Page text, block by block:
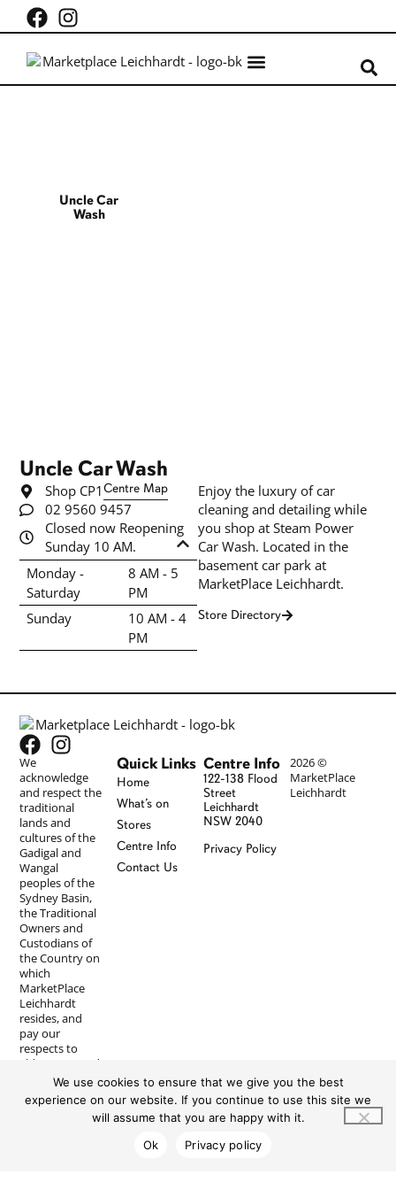
Uncle Car
Wash
Uncle Car Wash
Shop CP1Centre Map
02 9560 9457
Closed now Reopening
Sunday 10 AM.
Monday -
Saturday
8 AM - 5
PM
Sunday
10 AM - 4
PM
Enjoy the luxury of car
cleaning and detailing while
you shop at Steam Power
Car Wash. Located in the
basement car park at
MarketPlace Leichhardt.
Store Directory
We
acknowledge
and respect the
traditional
lands and
cultures of the
Gadigal and
Wangal
peoples of the
Sydney Basin,
the Traditional
Owners and
Custodians of
the Country on
which
MarketPlace
Leichhardt
resides, and
pay our
respects to
Elders past and
present. We
recognise First
Nations
Quick Links
Home
What’s on
Stores
Centre Info
Contact Us
Centre Info
122-138 Flood
Street
Leichhardt
NSW 2040
Privacy Policy
2026 ©
MarketPlace
Leichhardt
We use cookies to ensure that we give you the best
experience on our website. If you continue to use this site we
will assume that you are happy with it.
Ok
Privacy policy